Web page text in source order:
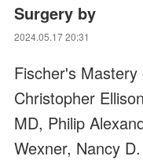
Surgery by
2024.05.17 20:31
Fischer's
Christopher
MD, Philip
Wexner, Nancy